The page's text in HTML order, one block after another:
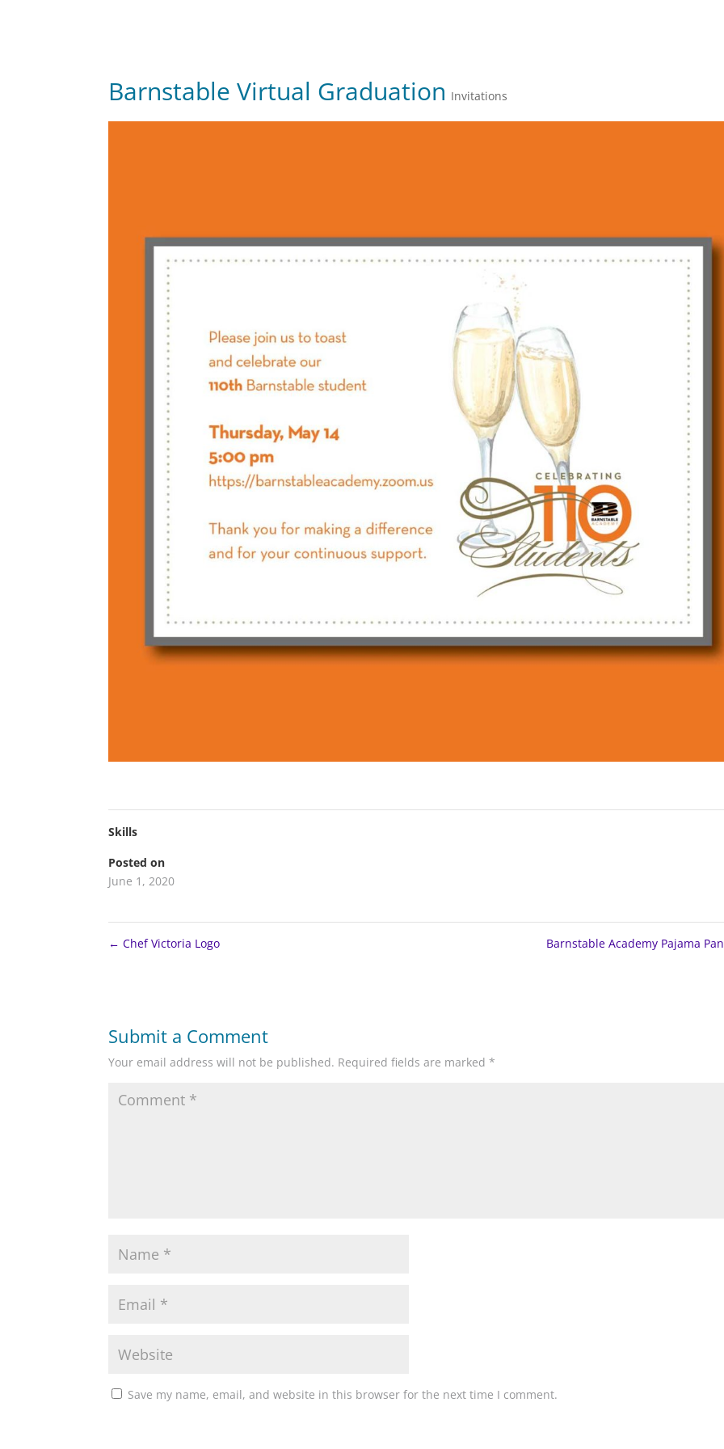
Barnstable Virtual Graduation Invitations
Skills
Posted on
June 1, 2020
← Chef Victoria Logo Barnstable Academy Pajama
Submit a Comment
Your email address will not be published. Required fields are marked*
Save my name, email, and website in this browser for the next time I comment.